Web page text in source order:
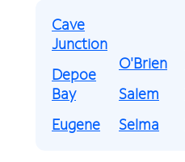
Cave
Junction
Depoe
Bay
Eugene
O'Brien
Salem
Selma